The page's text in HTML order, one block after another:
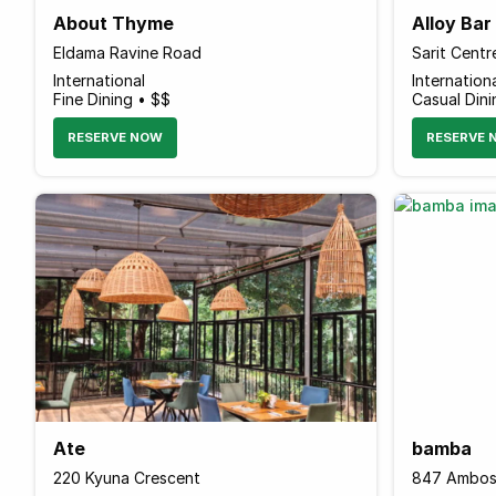
About Thyme
Eldama Ravine Road
International
Fine Dining • $$
RESERVE NOW
Alloy Bar
Casual
RESERVE
Ate
220 Kyuna Crescent
bamba
847